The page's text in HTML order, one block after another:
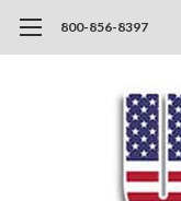
800-856-8397